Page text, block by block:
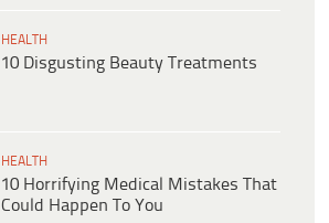
HEALTH
10 Disgusting Beauty Treatments
HEALTH
10 Horrifying Medical Mistakes That
Could Happen To You